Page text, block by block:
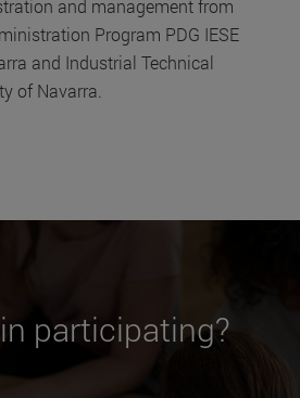
and management from
Program PDG IESE
and Industrial Technical
of Navarra.
participating?